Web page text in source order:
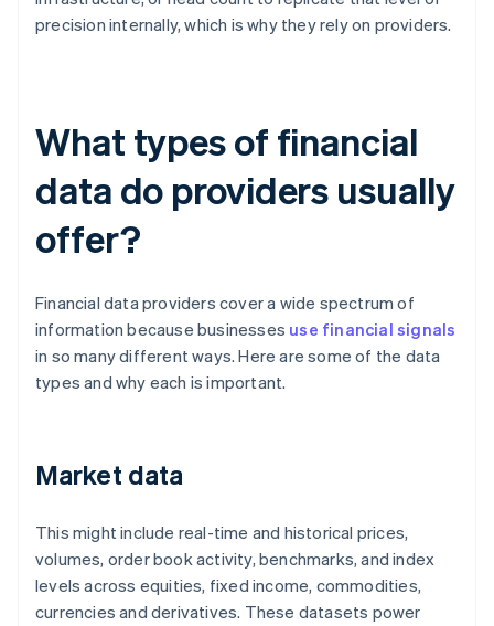
precision internally, which is why they rely on providers.
What types of financial
data do providers usually
offer?
Financial data providers cover a wide spectrum of
information because businesses use financial signals
in so many different ways. Here are some of the data
types and why each is important.
Market data
This might include real-time and historical prices,
volumes, order book activity, benchmarks, and index
levels across equities, fixed income, commodities,
currencies and derivatives. These datasets power